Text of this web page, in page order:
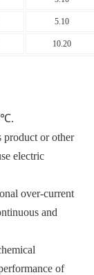
5.10
10.20
product or other
electric
over-current
and
of